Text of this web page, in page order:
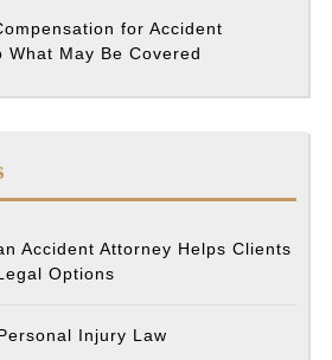
for Accident
What May Be Covered
Accident Attorney Helps Clients
Options
Injury Law